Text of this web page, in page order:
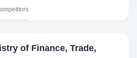
of Finance, Trade,